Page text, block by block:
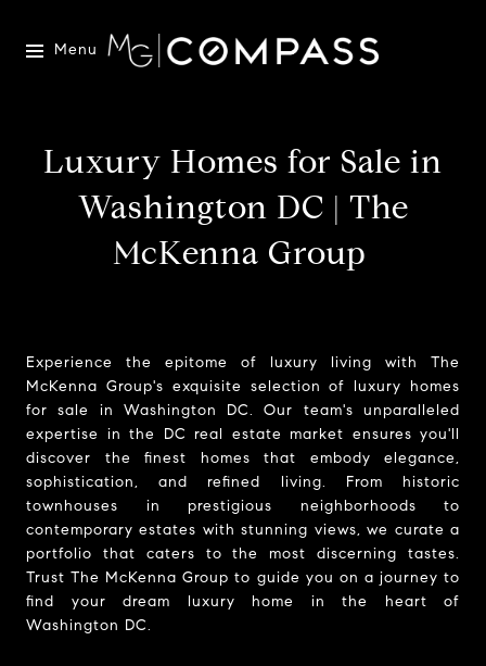
Menu
Luxury Homes for Sale in
Washington DC | The
McKenna Group
Experience the epitome of luxury living with The
McKenna Group's exquisite selection of luxury homes
for sale in Washington DC. Our team's unparalleled
expertise in the DC real estate market ensures you'll
discover the finest homes that embody elegance,
sophistication, and refined living. From historic
townhouses in prestigious neighborhoods to
contemporary estates with stunning views, we curate a
portfolio that caters to the most discerning tastes.
Trust The McKenna Group to guide you on a journey to
find your dream luxury home in the heart of
Washington DC.